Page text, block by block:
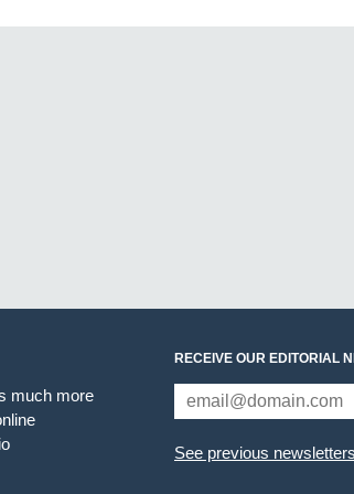
much more
RECEIVE OUR EDITORIAL
See previous newsletters